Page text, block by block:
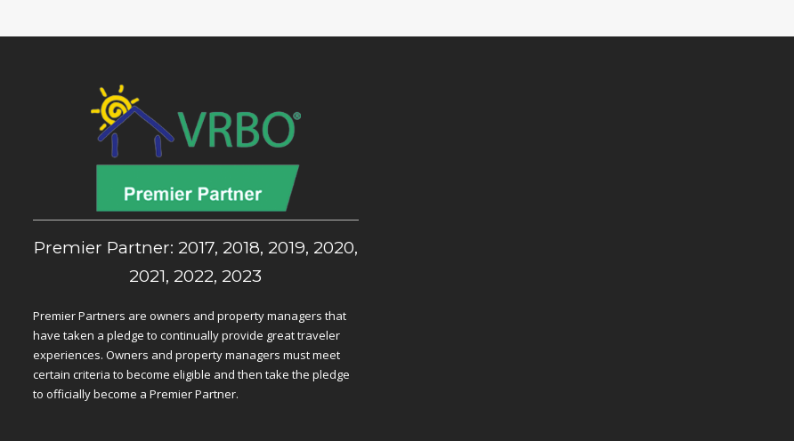
Premier Partner: 2017, 2018, 2019, 2020,
2021, 2022, 2023
Premier Partners are owners and property managers that
have taken a pledge to continually provide great traveler
experiences. Owners and property managers must meet
certain criteria to become eligible and then take the pledge
to officially become a Premier Partner.